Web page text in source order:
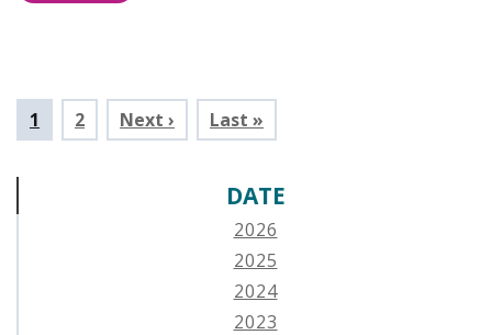
Pagination
Current
page
1 Page
2 Next › Last »
DATE
2026
2025
2024
2023